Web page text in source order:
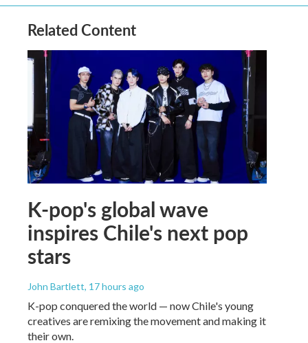
Related Content
K-pop's global wave
inspires Chile's next pop
stars
John Bartlett, 17 hours ago
K-pop conquered the world — now Chile's young
creatives are remixing the movement and making it
their own.